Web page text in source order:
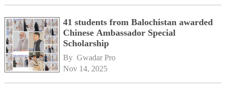
41 students from Balochistan awarded
Chinese Ambassador Special
Scholarship
By Gwadar Pro
Nov 14, 2025